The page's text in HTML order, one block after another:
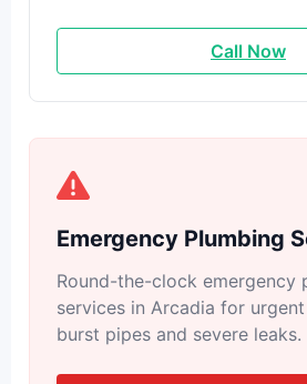
Call Now
Emergency Plumbing
Round-the-clock emergency
services in Arcadia for
burst pipes and severe leaks.